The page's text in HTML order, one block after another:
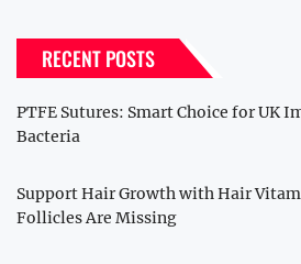
RECENT POSTS
PTFE Sutures: Smart Choice for UK
Bacteria
Support Hair Growth with Hair
Follicles Are Missing